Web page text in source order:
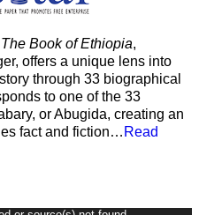
The Book of Ethiopia,
offers a unique lens into
through 33 biographical
to one of the 33
or Abugida, creating an
fact and fiction… Read